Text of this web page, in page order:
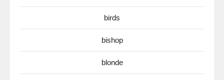
birds
bishop
blonde